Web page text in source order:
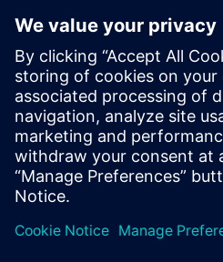
Design and verification of high-
generation electronic systems
made more so by product,
complexity. In the case of DDR
connections, performance
tighter margins, creating more
topologies, and driving up
this paperto see process and
and what can be done about